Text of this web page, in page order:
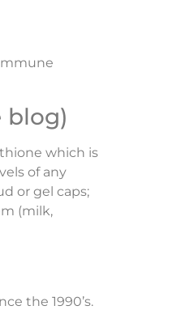
blog)
which is
of any
or gel caps;
(milk,
the 1990’s.